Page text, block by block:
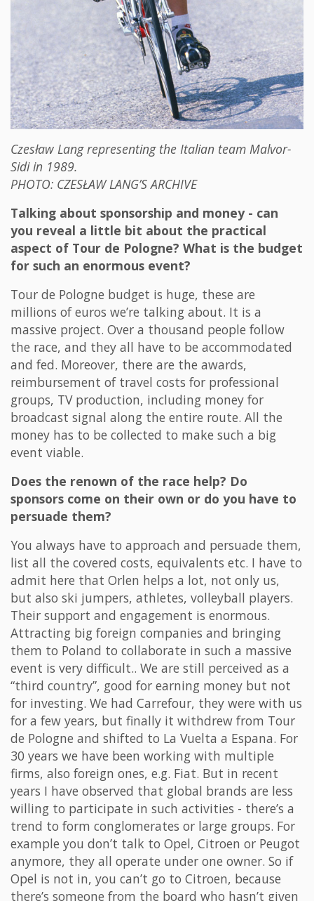
Czesław Lang representing the Italian team Malvor-
Sidi in 1989.
PHOTO: CZESŁAW LANG’S ARCHIVE
Talking about sponsorship and money - can
you reveal a little bit about the practical
aspect of Tour de Pologne? What is the budget
for such an enormous event?
Tour de Pologne budget is huge, these are
millions of euros we’re talking about. It is a
massive project. Over a thousand people follow
the race, and they all have to be accommodated
and fed. Moreover, there are the awards,
reimbursement of travel costs for professional
groups, TV production, including money for
broadcast signal along the entire route. All the
money has to be collected to make such a big
event viable.
Does the renown of the race help? Do
sponsors come on their own or do you have to
persuade them?
You always have to approach and persuade them,
list all the covered costs, equivalents etc. I have to
admit here that Orlen helps a lot, not only us,
but also ski jumpers, athletes, volleyball players.
Their support and engagement is enormous.
Attracting big foreign companies and bringing
them to Poland to collaborate in such a massive
event is very difficult.. We are still perceived as a
“third country”, good for earning money but not
for investing. We had Carrefour, they were with us
for a few years, but finally it withdrew from Tour
de Pologne and shifted to La Vuelta a Espana. For
30 years we have been working with multiple
firms, also foreign ones, e.g. Fiat. But in recent
years I have observed that global brands are less
willing to participate in such activities - there’s a
trend to form conglomerates or large groups. For
example you don’t talk to Opel, Citroen or Peugot
anymore, they all operate under one owner. So if
Opel is not in, you can’t go to Citroen, because
there’s someone from the board who hasn’t given